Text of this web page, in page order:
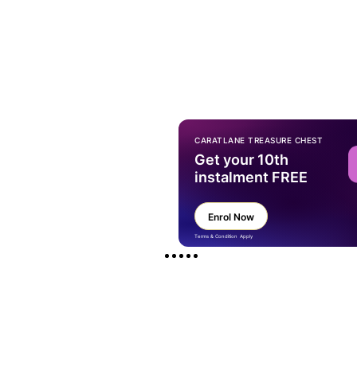
CARATLANE TREASURE CHEST
Get your 10th
instalment FREE
Enrol Now
Terms & Condition Apply